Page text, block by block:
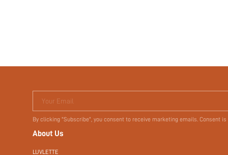
Your Email
By clicking "Subscribe", you consent to receive marketing emails. Consent
About Us
LUVLETTE